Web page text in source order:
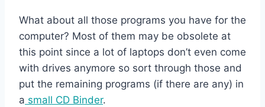
What about all those programs you have for the
computer? Most of them may be obsolete at
this point since a lot of laptops don’t even come
with drives anymore so sort through those and
put the remaining programs (if there are any) in
a small CD Binder.